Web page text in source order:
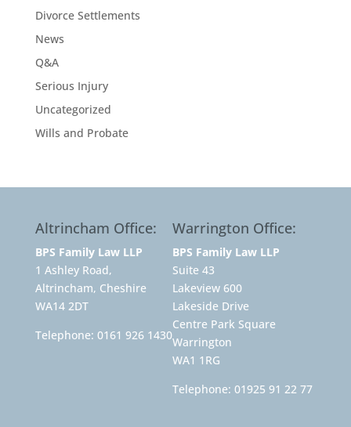
Divorce Settlements
News
Q&A
Serious Injury
Uncategorized
Wills and Probate
Altrincham Office:
BPS Family Law LLP
1 Ashley Road,
Altrincham, Cheshire
WA14 2DT
Telephone: 0161 926 1430
Warrington Office:
BPS Family Law LLP
Suite 43
Lakeview 600
Lakeside Drive
Centre Park Square
Warrington
WA1 1RG
Telephone: 01925 91 22 77